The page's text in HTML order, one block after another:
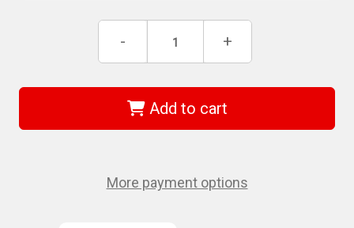
Decrease
of
409005
(AR316HDA)
3/16"
Heavy
Duty
- Increase
of
409005
-
(AR316HDA)
3/16"
Heavy
Duty
+
Add to cart
More payment options